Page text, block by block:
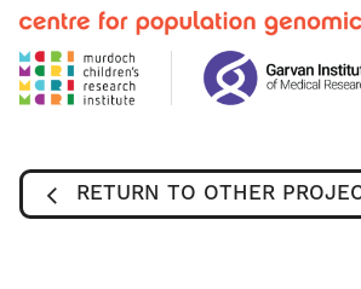
RETURN TO OTHER